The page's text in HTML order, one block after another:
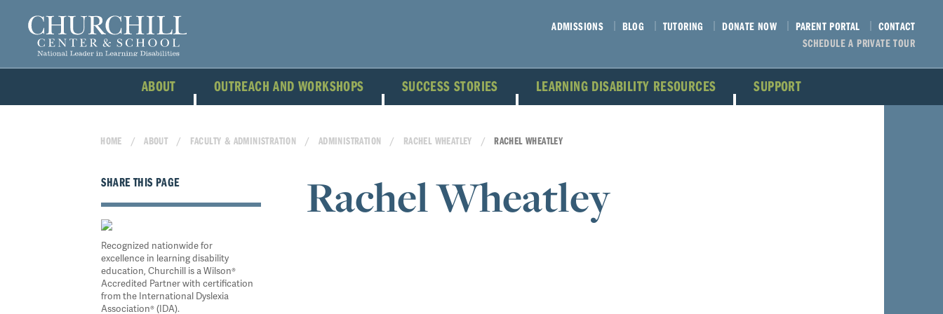
ABOUT OUTREACH AND WORKSHOPS SUCCESS STORIES LEARNING DISABILITY RESOURCES SUPPORT
ADMISSIONS BLOG TUTORING DONATE NOW PARENT PORTAL
CONTACT
SCHEDULE A PRIVATE TOUR
HOME ABOUT FACULTY & ADMINISTRATION ADMINISTRATION RACHEL WHEATLEY RACHEL WHEATLEY
Rachel Wheatley
SHARE THIS PAGE
Recognized nationwide for
excellence in learning disability
education, Churchill is a Wilson®
Accredited Partner with certification
from the International Dyslexia
Association® (IDA).